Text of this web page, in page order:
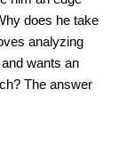
does he take
analyzing
wants an
The answer